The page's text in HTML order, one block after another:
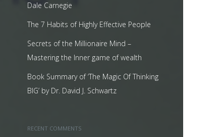
Dale Carnegie
The 7 Habits of Highly Effective People
Secrets of the Millionaire Mind –
Mastering the Inner game of wealth
Book Summary of ‘The Magic Of Thinking
BIG’ by Dr. David J. Schwartz
RECENT COMMENTS